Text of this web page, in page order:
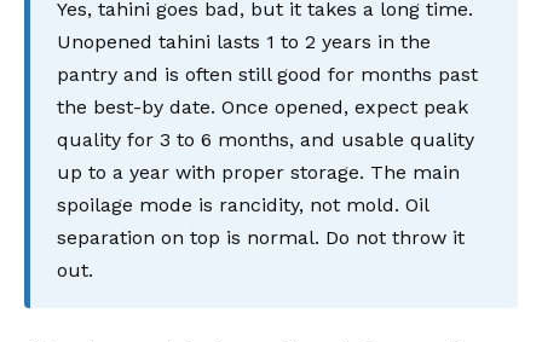
Yes, tahini goes bad, but it takes a long time.
Unopened tahini lasts 1 to 2 years in the
pantry and is often still good for months past
the best-by date. Once opened, expect peak
quality for 3 to 6 months, and usable quality
up to a year with proper storage. The main
spoilage mode is rancidity, not mold. Oil
separation on top is normal. Do not throw it
out.